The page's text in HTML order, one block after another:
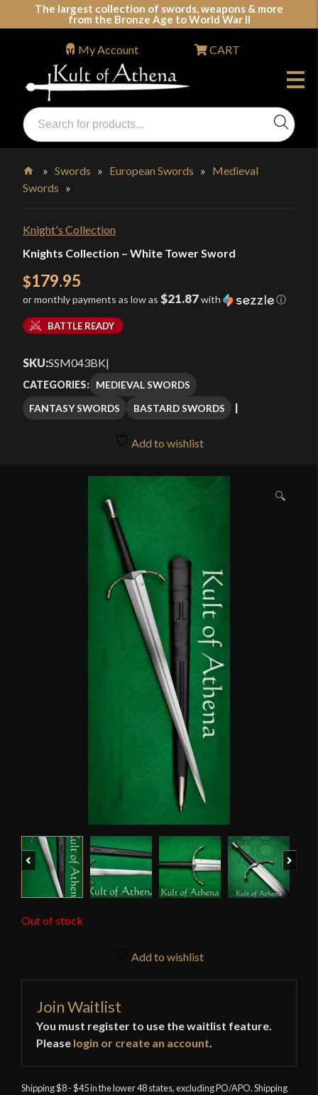
The largest collection of swords, weapons & more
from the Bronze Age to World War II
Swords, Shields, Medieval Weapons, LARP & Clothing
Products
search
My Account CART
Home
»Swords » European Swords » Medieval
Swords »
Knight's Collection
Knights Collection – White Tower Sword
$179.95
or monthly payments as low as $21.87with ⓘ
BATTLE READY
SKU:SSM043BK|
CATEGORIES: MEDIEVAL SWORDS
FANTASY SWORDS
BASTARD SWORDS
Add to wishlist
🔍
Previous
Out of stock
Add to wishlist
Join Waitlist
You must register to use the waitlist feature.
Please login or create an account.
Shipping $8 - $45 in the lower 48 states, excluding PO/APO. Shipping